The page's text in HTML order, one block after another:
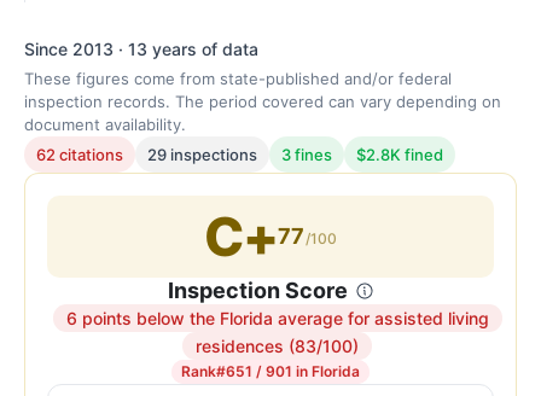
Since 2013 · 13 years of data
These figures come from state-published and/or federal
inspection records. The period covered can vary depending on
document availability.
62 citations
29 inspections 3 fines $2.8K fined
C+77 /100
Inspection Score
6 points below the Florida average for assisted living
residences (83/100)
Rank#651 / 901 in Florida
Inspection
score: